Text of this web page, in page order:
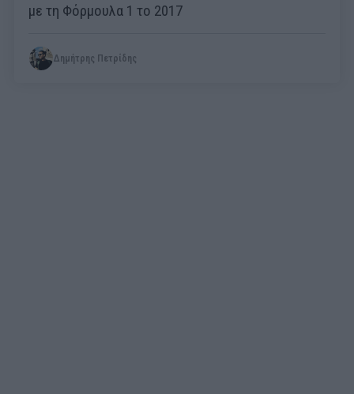
με τη Φόρμουλα 1 το 2017
Δημήτρης Πετρίδης